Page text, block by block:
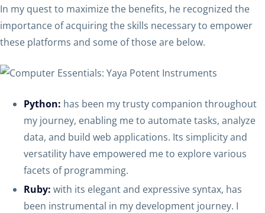
In my quest to maximize the benefits, he recognized the
importance of acquiring the skills necessary to empower
these platforms and some of those are below.
Python: has been my trusty companion throughout
my journey, enabling me to automate tasks, analyze
data, and build web applications. Its simplicity and
versatility have empowered me to explore various
facets of programming.
Ruby: with its elegant and expressive syntax, has
been instrumental in my development journey. I